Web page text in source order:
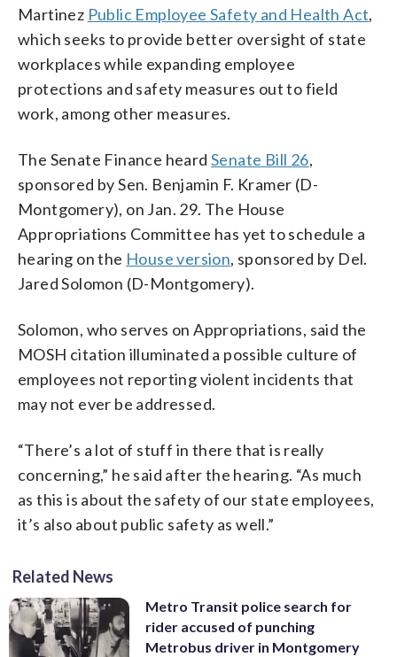
Martinez Public Employee Safety and Health Act,
which seeks to provide better oversight of state
workplaces while expanding employee
protections and safety measures out to field
work, among other measures.
The Senate Finance heard Senate Bill 26,
sponsored by Sen. Benjamin F. Kramer (D-
Montgomery), on Jan. 29. The House
Appropriations Committee has yet to schedule a
hearing on the House version, sponsored by Del.
Jared Solomon (D-Montgomery).
Solomon, who serves on Appropriations, said the
MOSH citation illuminated a possible culture of
employees not reporting violent incidents that
may not ever be addressed.
“There’s a lot of stuff in there that is really
concerning,” he said after the hearing. “As much
as this is about the safety of our state employees,
it’s also about public safety as well.”
Related News
Metro Transit police search for
rider accused of punching
Metrobus driver in Montgomery